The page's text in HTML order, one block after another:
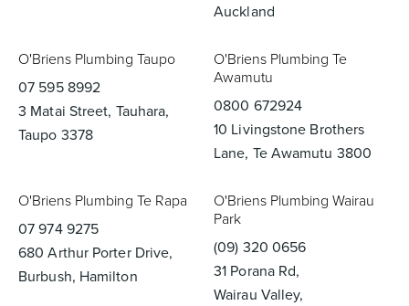
Auckland
O'Briens Plumbing Taupo
07 595 8992
3 Matai Street, Tauhara,
Taupo 3378
O'Briens Plumbing Te
Awamutu
0800 672924
10 Livingstone Brothers
Lane, Te Awamutu 3800
O'Briens Plumbing Te Rapa
07 974 9275
680 Arthur Porter Drive,
Burbush, Hamilton
O'Briens Plumbing Wairau
Park
(09) 320 0656
31 Porana Rd,
Wairau Valley,